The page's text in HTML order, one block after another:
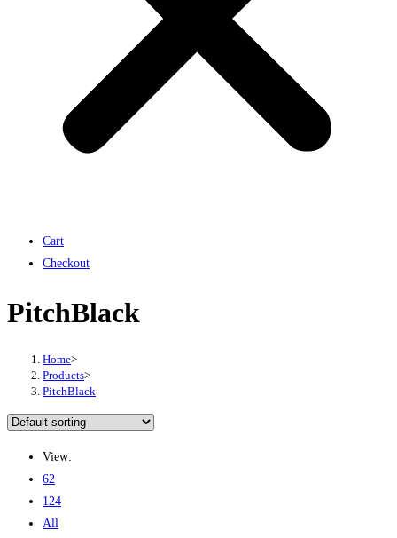
Cart
Checkout
PitchBlack
Home>
Products>
PitchBlack
View:
62
124
All